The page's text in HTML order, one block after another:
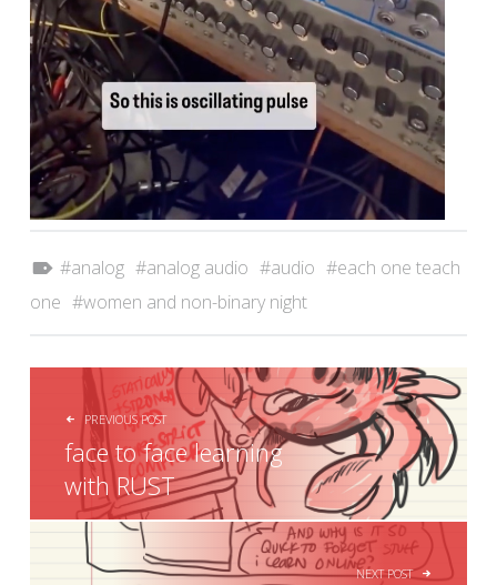
analog analog audio audio
each one teach
one
women and non-binary night
POST NAVIGATION
PREVIOUS POST
face to face learning
with RUST
NEXT POST